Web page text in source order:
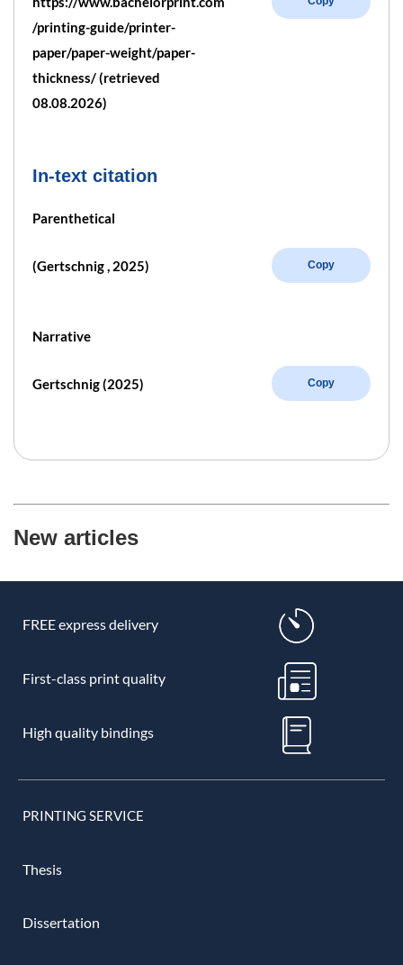
/printing-guide/printer-
paper/paper-weight/paper-
thickness/ (retrieved
08.08.2026)
In-text citation
Parenthetical
(Gertschnig , 2025) Copy
Narrative
Gertschnig (2025) Copy
New articles
FREE express delivery
First-class print quality
High quality bindings
PRINTING SERVICE
Thesis
Dissertation